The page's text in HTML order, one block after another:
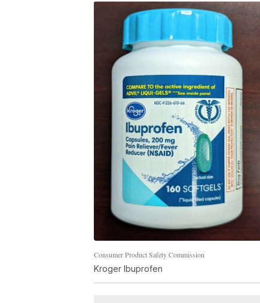
Consumer Product Safety Commission
Kroger Ibuprofen